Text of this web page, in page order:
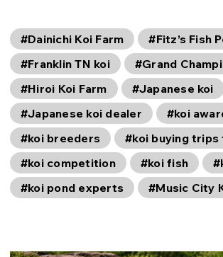
#Dainichi Koi Farm
#Fitz’s Fish
#Franklin TN koi
#Grand
#Hiroi Koi Farm
#Japanese koi
#Japanese koi dealer
#koi
#koi breeders
#koi buying trips
#koi competition
#koi fish
#koi pond experts
#Music City